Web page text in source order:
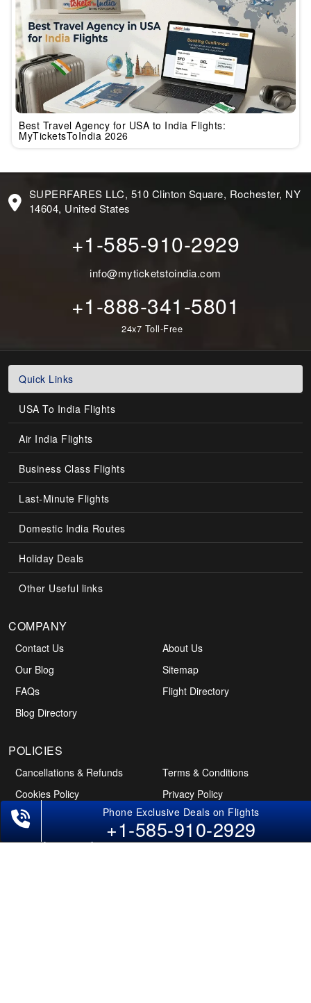
Best Travel Agency for USA to India Flights:
MyTicketsToIndia 2026
SUPERFARES LLC, 510 Clinton Square, Rochester, NY
14604, United States
+1-585-910-2929
info@myticketstoindia.com
+1-888-341-5801
24x7 Toll-Free
Quick Links
USA To India Flights
Air India Flights
Business Class Flights
Last-Minute Flights
Domestic India Routes
Holiday Deals
Other Useful links
COMPANY
Contact Us
About Us
Our Blog
Sitemap
FAQs
Flight Directory
Blog Directory
POLICIES
Cancellations & Refunds
Terms & Conditions
Cookies Policy
Privacy Policy
Disclaimer
Tourism Directory